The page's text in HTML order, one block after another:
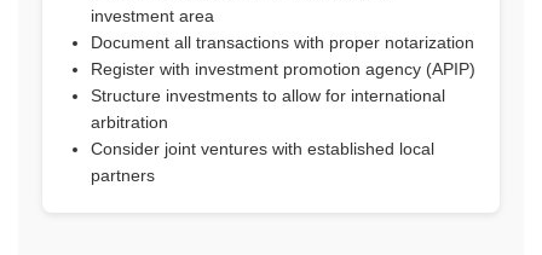
investment area
Document all transactions with proper notarization
Register with investment promotion agency (APIP)
Structure investments to allow for international
arbitration
Consider joint ventures with established local
partners